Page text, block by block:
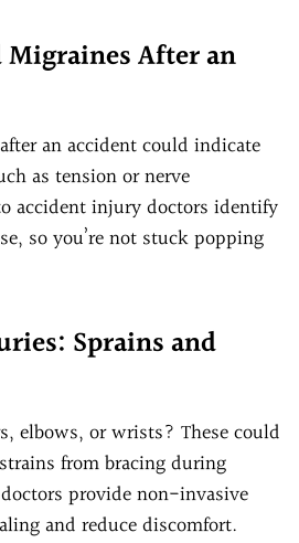
Migraines After an
after an accident could indicate
as tension or nerve
accident injury doctors identify
so you’re not stuck popping
Sprains and
elbows, or wrists? These could
from bracing during
provide non-invasive
and reduce discomfort.